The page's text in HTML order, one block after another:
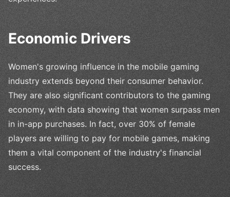
Economic Drivers
Women's growing influence in the mobile gaming
industry extends beyond their consumer behavior.
They are also significant contributors to the gaming
economy, with data showing that women surpass men
in in-app purchases. In fact, over 30% of female
players are willing to pay for mobile games, making
them a vital component of the industry's financial
success.